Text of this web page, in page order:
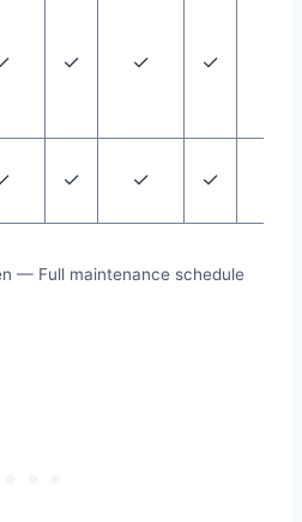
✓ ✓ ✓
✓ ✓ ✓
— Full maintenance schedule